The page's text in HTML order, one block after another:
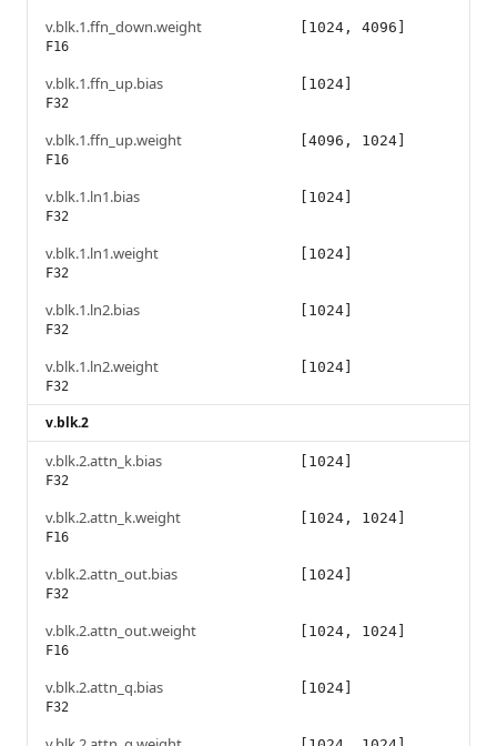
v.blk.1.ffn_down.weight
F16
[1024, 4096]
v.blk.1.ffn_up.bias
F32
[1024]
v.blk.1.ffn_up.weight
F16
[4096, 1024]
v.blk.1.ln1.bias
F32
[1024]
v.blk.1.ln1.weight
F32
[1024]
v.blk.1.ln2.bias
F32
[1024]
v.blk.1.ln2.weight
F32
[1024]
v.blk.2
v.blk.2.attn_k.bias
F32
[1024]
v.blk.2.attn_k.weight
F16
[1024, 1024]
v.blk.2.attn_out.bias
F32
[1024]
v.blk.2.attn_out.weight
F16
[1024, 1024]
v.blk.2.attn_q.bias
F32
[1024]